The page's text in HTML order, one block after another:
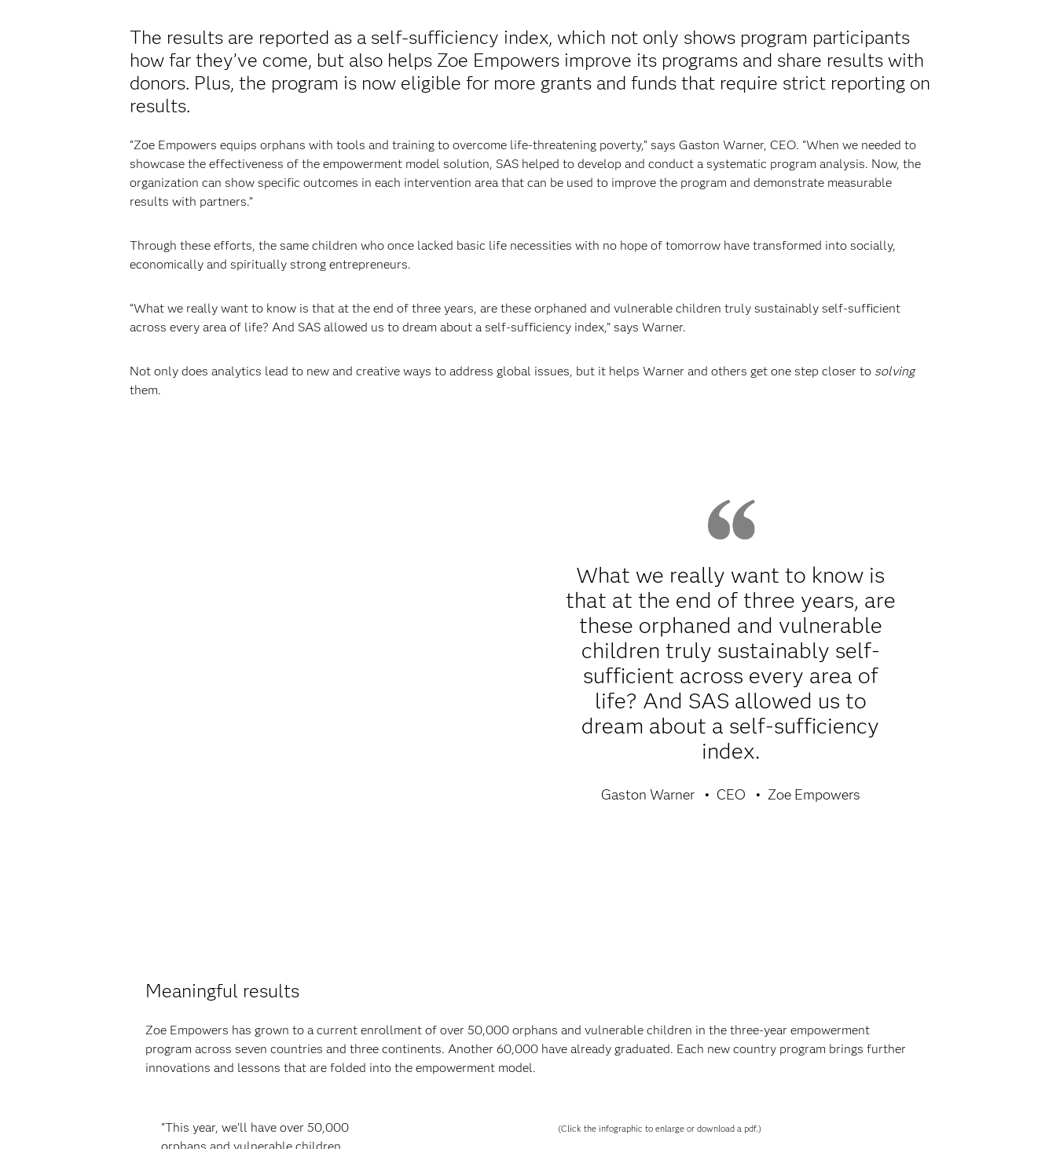
The results are reported as a self-sufficiency index, which not only shows program participants
how far they’ve come, but also helps Zoe Empowers improve its programs and share results with
donors. Plus, the program is now eligible for more grants and funds that require strict reporting on
results.
“Zoe Empowers equips orphans with tools and training to overcome life-threatening poverty,” says Gaston Warner, CEO. “When we needed to
showcase the effectiveness of the empowerment model solution, SAS helped to develop and conduct a systematic program analysis. Now, the
organization can show specific outcomes in each intervention area that can be used to improve the program and demonstrate measurable
results with partners.”
Through these efforts, the same children who once lacked basic life necessities with no hope of tomorrow have transformed into socially,
economically and spiritually strong entrepreneurs.
“What we really want to know is that at the end of three years, are these orphaned and vulnerable children truly sustainably self-sufficient
across every area of life? And SAS allowed us to dream about a self-sufficiency index,” says Warner.
Not only does analytics lead to new and creative ways to address global issues, but it helps Warner and others get one step closer to solving
them.
What we really want to know is
that at the end of three years, are
these orphaned and vulnerable
children truly sustainably self-
sufficient across every area of
life? And SAS allowed us to
dream about a self-sufficiency
index.
Gaston Warner CEO Zoe Empowers
Meaningful results
Zoe Empowers has grown to a current enrollment of over 50,000 orphans and vulnerable children in the three-year empowerment
program across seven countries and three continents. Another 60,000 have already graduated. Each new country program brings further
innovations and lessons that are folded into the empowerment model.
“This year, we’ll have over 50,000
(Click the infographic to enlarge or download a pdf.)